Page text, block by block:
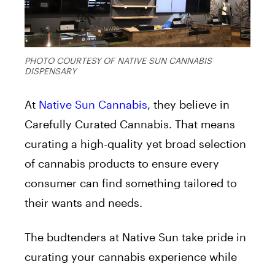
PHOTO COURTESY OF NATIVE SUN CANNABIS
DISPENSARY
At Native Sun Cannabis, they believe in
Carefully Curated Cannabis. That means
curating a high-quality yet broad selection
of cannabis products to ensure every
consumer can find something tailored to
their wants and needs.
The budtenders at Native Sun take pride in
curating your cannabis experience while